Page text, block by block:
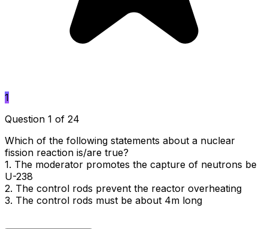
1
Question 1 of 24
Which of the following statements about a nuclear
fission reaction is/are true?
1. The moderator promotes the capture of neutrons be
U-238
2. The control rods prevent the reactor overheating
3. The control rods must be about 4m long